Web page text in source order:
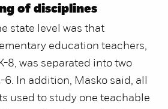
of disciplines
state level was that
education teachers,
8, was separated into two
6. In addition, Masko said, all
used to study one teachable